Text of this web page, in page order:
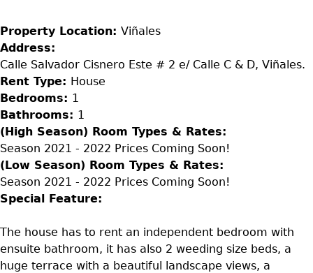
Property Location: Viñales
Address:
Calle Salvador Cisnero Este # 2 e/ Calle C & D, Viñales.
Rent Type: House
Bedrooms: 1
Bathrooms: 1
(High Season) Room Types & Rates:
Season 2021 - 2022 Prices Coming Soon!
(Low Season) Room Types & Rates:
Season 2021 - 2022 Prices Coming Soon!
Special Feature:
The house has to rent an independent bedroom with
ensuite bathroom, it has also 2 weeding size beds, a
huge terrace with a beautiful landscape views, a